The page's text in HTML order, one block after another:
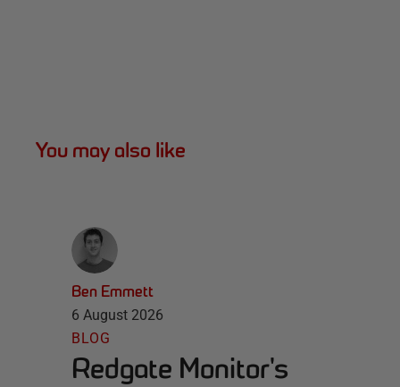
You may also like
Ben Emmett
6 August 2026
BLOG
Redgate Monitor's